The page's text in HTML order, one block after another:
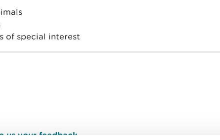
of special interest
us your feedback